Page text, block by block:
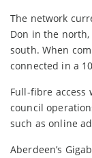
The network
Don in the
south. When
connected in a
Full-fibre access
council
such as online
Aberdeen’s